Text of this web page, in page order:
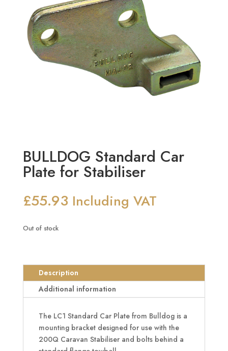
BULLDOG Standard Car
Plate for Stabiliser
£55.93 Including VAT
Out of stock
Description
Additional information
The LC1 Standard Car Plate from Bulldog is a
mounting bracket designed for use with the
200Q Caravan Stabiliser and bolts behind a